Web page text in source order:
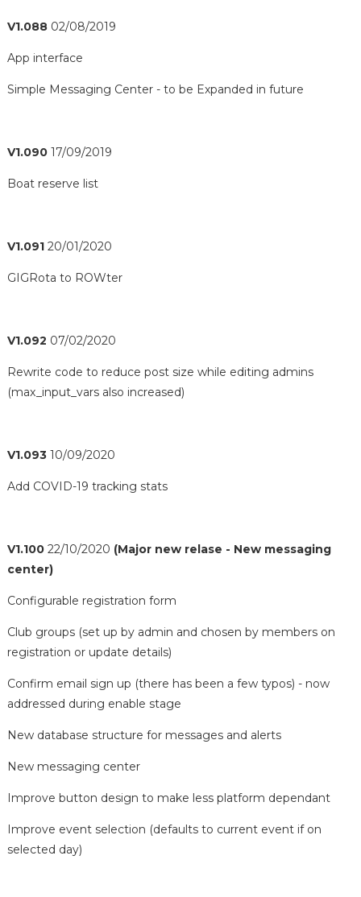
V1.08802/08/2019
App interface
Simple Messaging Center - to be Expanded in future
V1.09017/09/2019
Boat reserve list
V1.09120/01/2020
GIGRota to ROWter
V1.092 07/02/2020
Rewrite code to reduce post size while editing admins
(max_input_vars also increased)
V1.09310/09/2020
Add COVID-19 tracking stats
V1.10022/10/2020 (Major new relase - New messaging
center)
Configurable registration form
Club groups (set up by admin and chosen by members on
registration or update details)
Confirm email sign up (there has been a few typos) - now
addressed during enable stage
New database structure for messages and alerts
New messaging center
Improve button design to make less platform dependant
Improve event selection (defaults to current event if on
selected day)